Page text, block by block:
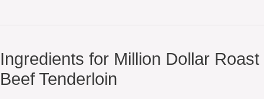
Ingredients for Million Dollar Roast
Beef Tenderloin